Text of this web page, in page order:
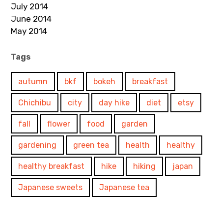
July 2014
June 2014
May 2014
Tags
autumn bkf bokeh breakfast
Chichibu city day hike diet etsy
fall flower food garden
gardening green tea health healthy
healthy breakfast hike hiking japan
Japanese sweets Japanese tea